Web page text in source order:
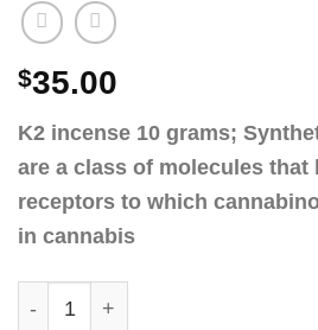
$35.00
K2 incense 10 grams;
are a class of molecules that
receptors to which
in cannabis